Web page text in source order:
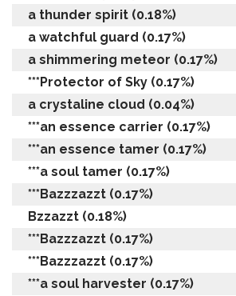
a thunder spirit (0.18%)
a watchful guard (0.17%)
a shimmering meteor (0.17%)
***Protector of Sky (0.17%)
a crystaline cloud (0.04%)
***an essence carrier (0.17%)
***an essence tamer (0.17%)
***a soul tamer (0.17%)
***Bazzzazzt (0.17%)
Bzzazzt (0.18%)
***Bazzzazzt (0.17%)
***Bazzzazzt (0.17%)
***a soul harvester (0.17%)